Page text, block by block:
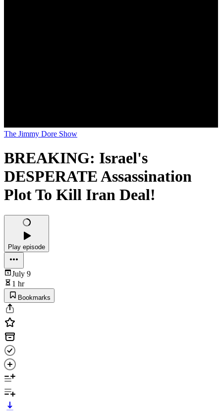
The Jimmy Dore Show
BREAKING: Israel's
DESPERATE Assassination
Plot To Kill Iran Deal!
Play episode
July 9
1 hr
Bookmarks